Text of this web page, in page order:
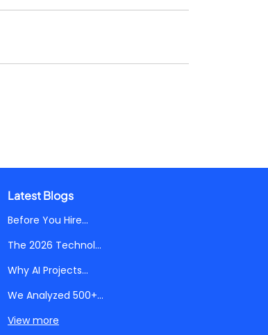
Latest Blogs
Before You Hire...
The 2026 Technol...
Why AI Projects...
We Analyzed 500+...
View more